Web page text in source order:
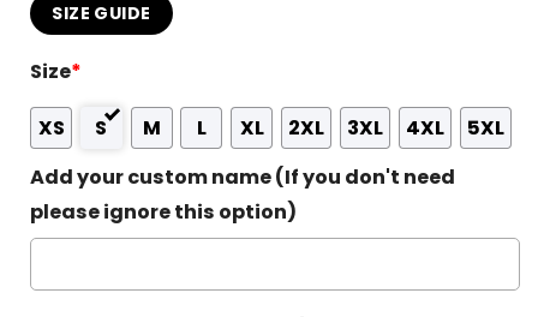
SIZE GUIDE
Size*
XS S M L XL 2XL 3XL 4XL
5XL
Add your custom name (If you don't need
please ignore this option)